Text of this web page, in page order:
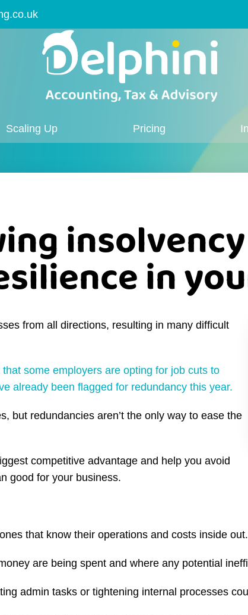
Scaling Up Pricing
in
from all directions, resulting in many difficult
some employers are opting for job cuts to
already been flagged for redundancy this year.
but redundancies aren’t the only way to ease the
competitive advantage and help you avoid
good for your business.
that know their operations and costs inside out.
are being spent and where any potential
admin tasks or tightening internal processes